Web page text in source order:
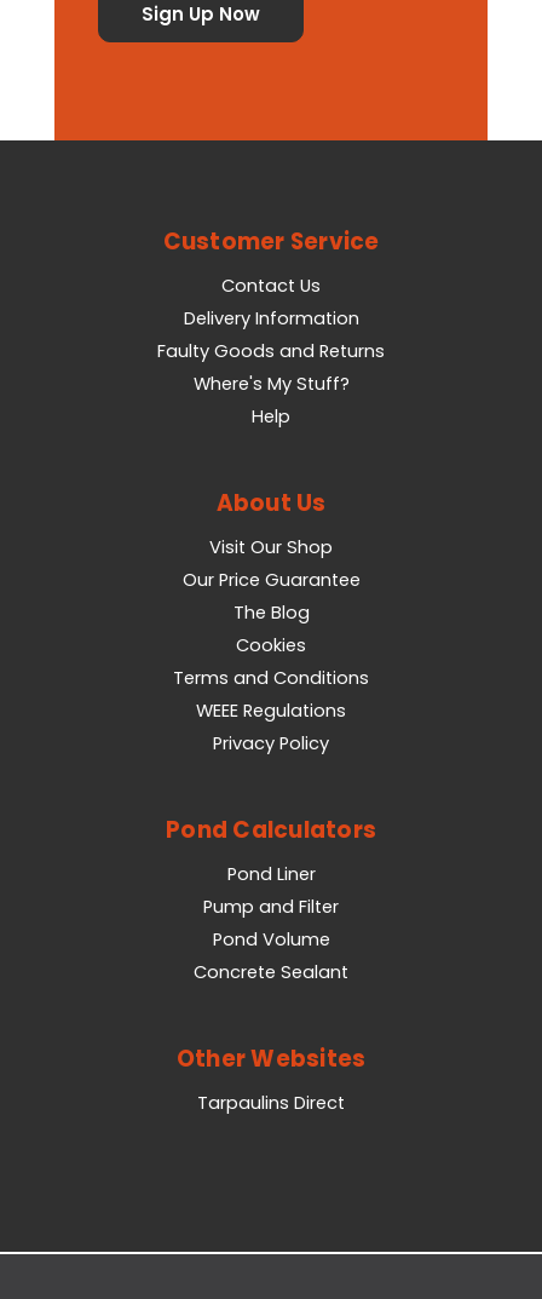
Customer Service
Contact Us
Delivery Information
Faulty Goods and Returns
Where's My Stuff?
Help
About Us
Visit Our Shop
Our Price Guarantee
The Blog
Cookies
Terms and Conditions
WEEE Regulations
Privacy Policy
Pond Calculators
Pond Liner
Pump and Filter
Pond Volume
Concrete Sealant
Other Websites
Tarpaulins Direct